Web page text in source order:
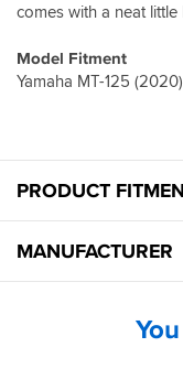
comes with a neat
Model Fitment
Yamaha MT-125 (2020)
PRODUCT
MANUFACTURER
You